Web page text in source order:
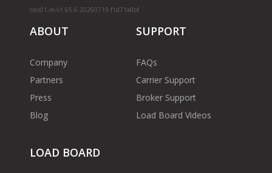
cms01-m-v1.65.6-20260719-f1d71a8bf
ABOUT
Company
Partners
Press
Blog
SUPPORT
FAQs
Carrier Support
Broker Support
Load Board Videos
LOAD BOARD